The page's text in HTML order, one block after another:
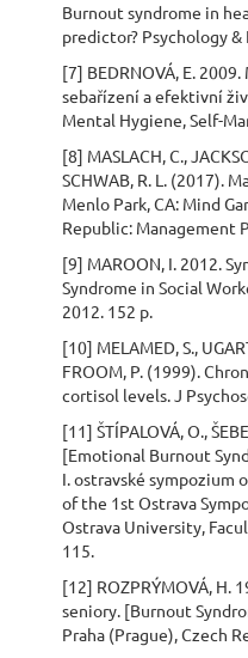
Burnout syndrome in
predictor? Psychology
[7] BEDRNOVÁ, E.
sebařízení a efektivní
Mental Hygiene, Self-
[8] MASLACH, C.,
SCHWAB, R. L. (2017).
Menlo Park, CA: Mind
Republic: Management
[9] MAROON, I. 2012.
Syndrome in Social
2012. 152 p.
[10] MELAMED, S.,
FROOM, P. (1999).
cortisol levels. J
[11] ŠTÍPALOVÁ, O.,
[Emotional Burnout
I. ostravské sympozium
of the 1st Ostrava
Ostrava University,
115.
[12] ROZPRÝMOVÁ, H.
seniory. [Burnout
Praha (Prague), Czech